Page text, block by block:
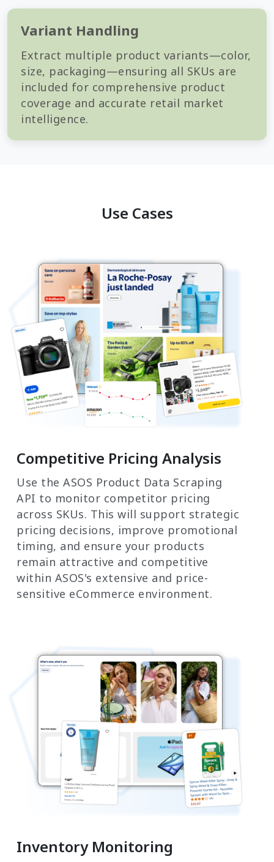
Variant Handling
Extract multiple product variants—color,
size, packaging—ensuring all SKUs are
included for comprehensive product
coverage and accurate retail market
intelligence.
Use Cases
Competitive Pricing Analysis
Use the ASOS Product Data Scraping
API to monitor competitor pricing
across SKUs. This will support strategic
pricing decisions, improve promotional
timing, and ensure your products
remain attractive and competitive
within ASOS's extensive and price-
sensitive eCommerce environment.
Inventory Monitoring